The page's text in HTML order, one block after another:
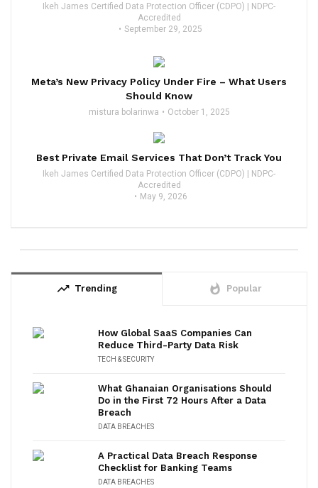
Ikeh James Certified Data Protection Officer (CDPO) | NDPC-
Accredited
September 29, 2025
Meta’s New Privacy Policy Under Fire – What Users
Should Know
mistura bolarinwa October 1, 2025
Best Private Email Services That Don’t Track You
Ikeh James Certified Data Protection Officer (CDPO) | NDPC-
Accredited
May 9, 2026
trending_up Trending whatshot Popular
How Global SaaS Companies Can
Reduce Third-Party Data Risk
TECH & SECURITY
What Ghanaian Organisations Should
Do in the First 72 Hours After a Data
Breach
DATA BREACHES
A Practical Data Breach Response
Checklist for Banking Teams
DATA BREACHES